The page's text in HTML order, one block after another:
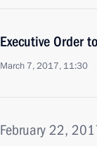
Executive Order
March 7, 2017, 11:30
February 22,